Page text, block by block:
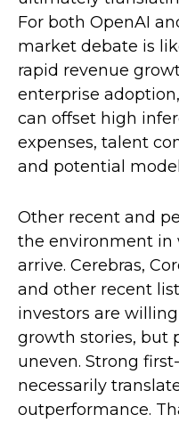
For both OpenAI
market debate is
rapid revenue
enterprise
can offset high
expenses, talent
and potential
Other recent and
the environment in
arrive. Cerebras,
and other recent
investors are
growth stories, but
uneven. Strong
necessarily
outperformance.